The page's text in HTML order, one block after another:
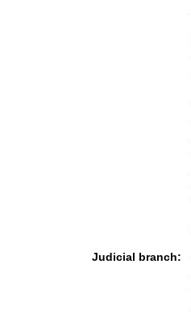
Judicial branch: